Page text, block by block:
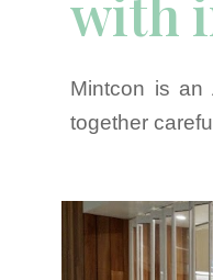
with
Mintcon is an
together